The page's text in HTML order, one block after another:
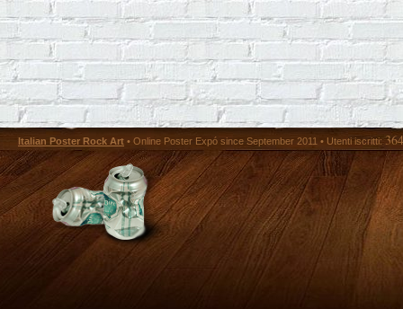
Italian Poster Rock Art • Online Poster Expó since September 2011 • Utenti iscritti: 364